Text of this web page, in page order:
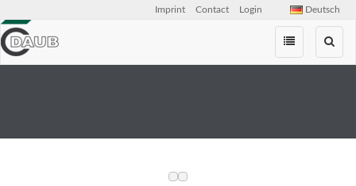
Skip
Deutsch
Imprint Contact Login